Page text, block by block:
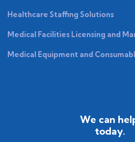
Healthcare Staffing Solutions
Medical Facilities Licensing and
Medical Equipment and
We can
today.